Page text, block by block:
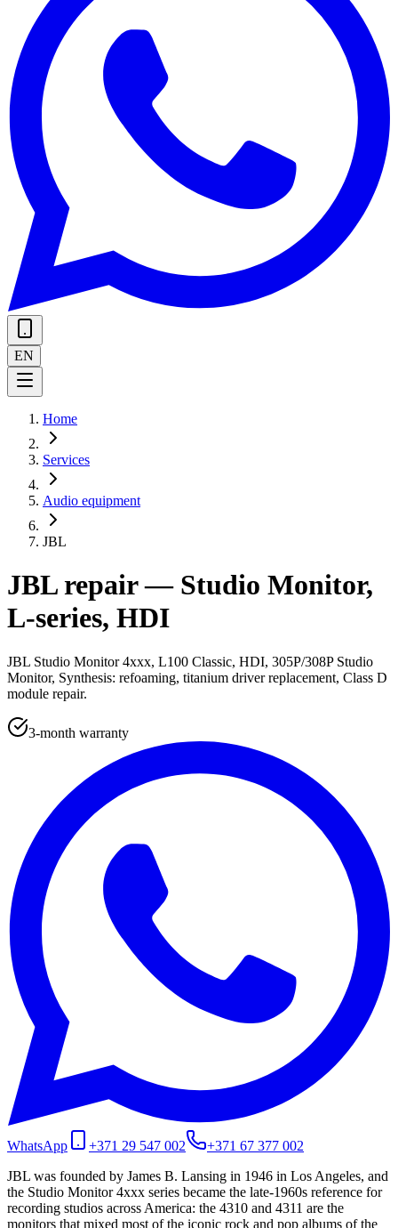
EN
Home
Services
Audio equipment
JBL
JBL repair — Studio Monitor,
L-series, HDI
JBL Studio Monitor 4xxx, L100 Classic, HDI, 305P/308P Studio
Monitor, Synthesis: refoaming, titanium driver replacement, Class D
module repair.
3-month warranty
WhatsApp +371 29 547 002
+371 67 377 002
JBL was founded by James B. Lansing in 1946 in Los Angeles, and
the Studio Monitor 4xxx series became the late-1960s reference for
recording studios across America: the 4310 and 4311 are the
monitors that mixed most of the iconic rock and pop albums of the